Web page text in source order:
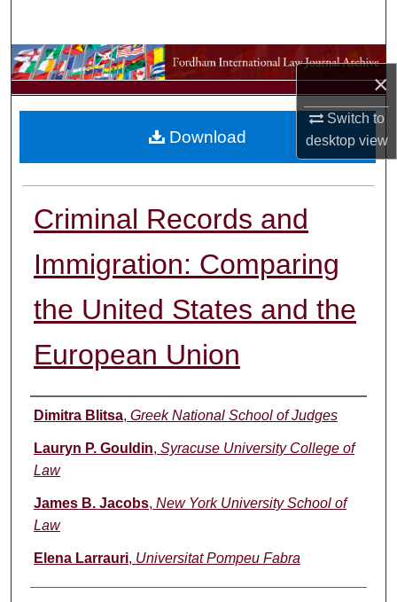
×
Switch to
desktopview
Browse Collections
My Account
Criminal Records and
Immigration: Comparing
the United States and the
European Union
Authors
Dimitra Blitsa, Greek National School of Judges
Lauryn P. Gouldin, Syracuse University College of
Law
James B. Jacobs, New York University School of
Law
Elena Larrauri, Universitat Pompeu Fabra
Download